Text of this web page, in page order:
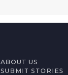
ABOUT US
SUBMIT STORIES